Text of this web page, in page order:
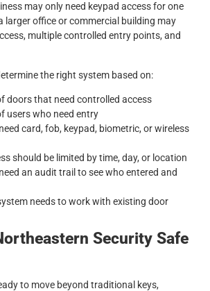
may only need keypad access for one
larger office or commercial building may
multiple controlled entry points, and
the right system based on:
doors that need controlled access
users who need entry
card, fob, keypad, biometric, or wireless
should be limited by time, day, or location
an audit trail to see who entered and
needs to work with existing door
Security Safe
to move beyond traditional keys,